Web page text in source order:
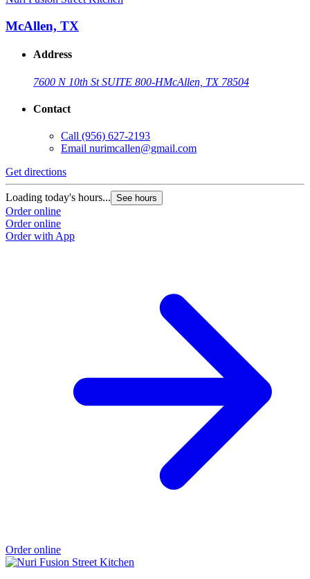
McAllen, TX
Address
7600 N 10th St SUITE 800-HMcAllen, TX 78504
Contact
Call (956) 627-2193
Email nurimcallen@gmail.com
Get directions
Loading today's hours... See hours
Order online
Order online
Order with App
Order online